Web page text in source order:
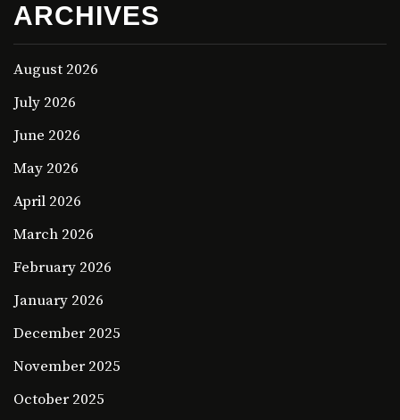
ARCHIVES
August 2026
July 2026
June 2026
May 2026
April 2026
March 2026
February 2026
January 2026
December 2025
November 2025
October 2025